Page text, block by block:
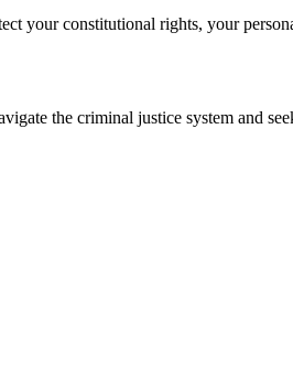
your constitutional rights, your
the criminal justice system and